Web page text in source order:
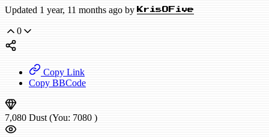
Updated 1 year, 11 months ago by KrisOFive
0
Copy Link
Copy BBCode
7,080 Dust (You: 7080 )